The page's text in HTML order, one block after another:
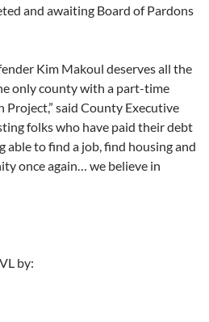
and awaiting Board of Pardons
Kim Makoul deserves all the
only county with a part-time
said County Executive
folks who have paid their debt
able to find a job, find housing and
once again… we believe in
by: